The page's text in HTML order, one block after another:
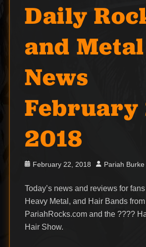
Daily
and Metal
News
February
2018
Posted
February 22, 2018 Author
Pariah Burke
Today’s news and reviews for
Heavy Metal, and Hair Bands from
PariahRocks.com and the ????
Hair Show.